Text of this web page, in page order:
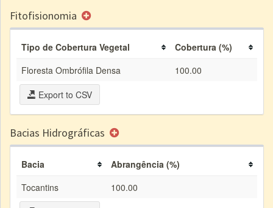
Fitofisionomia
Tipo de Cobertura Vegetal
Cobertura (%)
Floresta Ombrófila Densa
100.00
Export to CSV
Bacias Hidrográficas
Bacia
Abrangência (%)
Tocantins
100.00